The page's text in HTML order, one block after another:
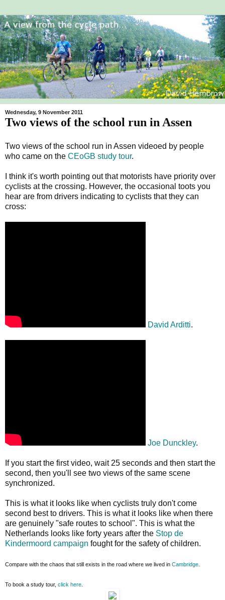
Wednesday, 9 November 2011
Two views of the school run in Assen
Two views of the school run in Assen videoed by people
who came on the CEoGB study tour.
I think it's worth pointing out that motorists have priority over
cyclists at the crossing. However, the occasional toots you
hear are from drivers indicating to cyclists that they can
cross:
David Arditti.
Joe Dunckley.
If you start the first video, wait 25 seconds and then start the
second, then you'll see two views of the same scene
synchronized.
This is what it looks like when cyclists truly don't come
second best to drivers. This is what it looks like when there
are genuinely "safe routes to school". This is what the
Netherlands looks like forty years after the Stop de
Kindermoord campaign fought for the safety of children.
Compare with the chaos that still exists in the road where we lived in Cambridge
To book a study tour, click here